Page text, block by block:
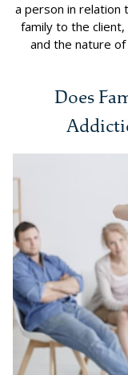
a person in relation
family to the
and the nature
Does